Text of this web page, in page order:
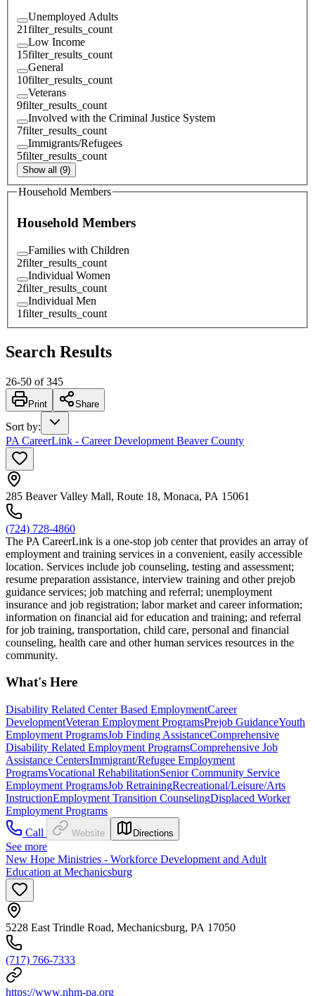
Unemployed Adults
21filter_results_count
Low Income
15filter_results_count
General
10filter_results_count
Veterans
9filter_results_count
Involved with the Criminal Justice System
7filter_results_count
Immigrants/Refugees
5filter_results_count
Show all (9)
Household Members
Household Members
Families with Children
2filter_results_count
Individual Women
2filter_results_count
Individual Men
1filter_results_count
Search Results
26-50 of 345
Print Share
Sort by:
PA CareerLink - Career Development Beaver County
285 Beaver Valley Mall, Route 18, Monaca, PA 15061
(724) 728-4860
The PA CareerLink is a one-stop job center that provides an array of
employment and training services in a convenient, easily accessible
location. Services include job counseling, testing and assessment;
resume preparation assistance, interview training and other prejob
guidance services; job matching and referral; unemployment
insurance and job registration; labor market and career information;
information on financial aid for education and training; and referral
for job training, transportation, child care, personal and financial
counseling, health care and other human services resources in the
community.
What's Here
Disability Related Center Based EmploymentCareer
DevelopmentVeteran Employment ProgramsPrejob GuidanceYouth
Employment ProgramsJob Finding AssistanceComprehensive
Disability Related Employment ProgramsComprehensive Job
Assistance CentersImmigrant/Refugee Employment
ProgramsVocational RehabilitationSenior Community Service
Employment ProgramsJob RetrainingRecreational/Leisure/Arts
InstructionEmployment Transition CounselingDisplaced Worker
Employment Programs
Call
Website Directions
See more
New Hope Ministries - Workforce Development and Adult
Education at Mechanicsburg
5228 East Trindle Road, Mechanicsburg, PA 17050
(717) 766-7333
https://www.nhm-pa.org